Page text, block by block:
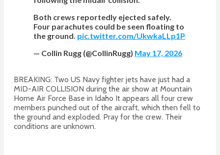
Both crews reportedly ejected safely.
Four parachutes could be seen floating to
the ground. pic.twitter.com/UkwkaLLp1P
— Collin Rugg (@CollinRugg) May 17, 2026
BREAKING: Two US Navy fighter jets have just had a
MID-AIR COLLISION during the air show at Mountain
Home Air Force Base in Idaho It appears all four crew
members punched out of the aircraft, which then fell to
the ground and exploded. Pray for the crew. Their
conditions are unknown.